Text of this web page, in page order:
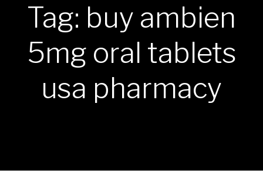
Tag: buy ambien
5mg oral tablets
usa pharmacy